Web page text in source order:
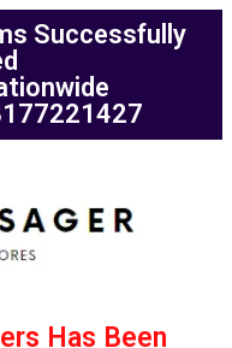
Successfully
Has Been